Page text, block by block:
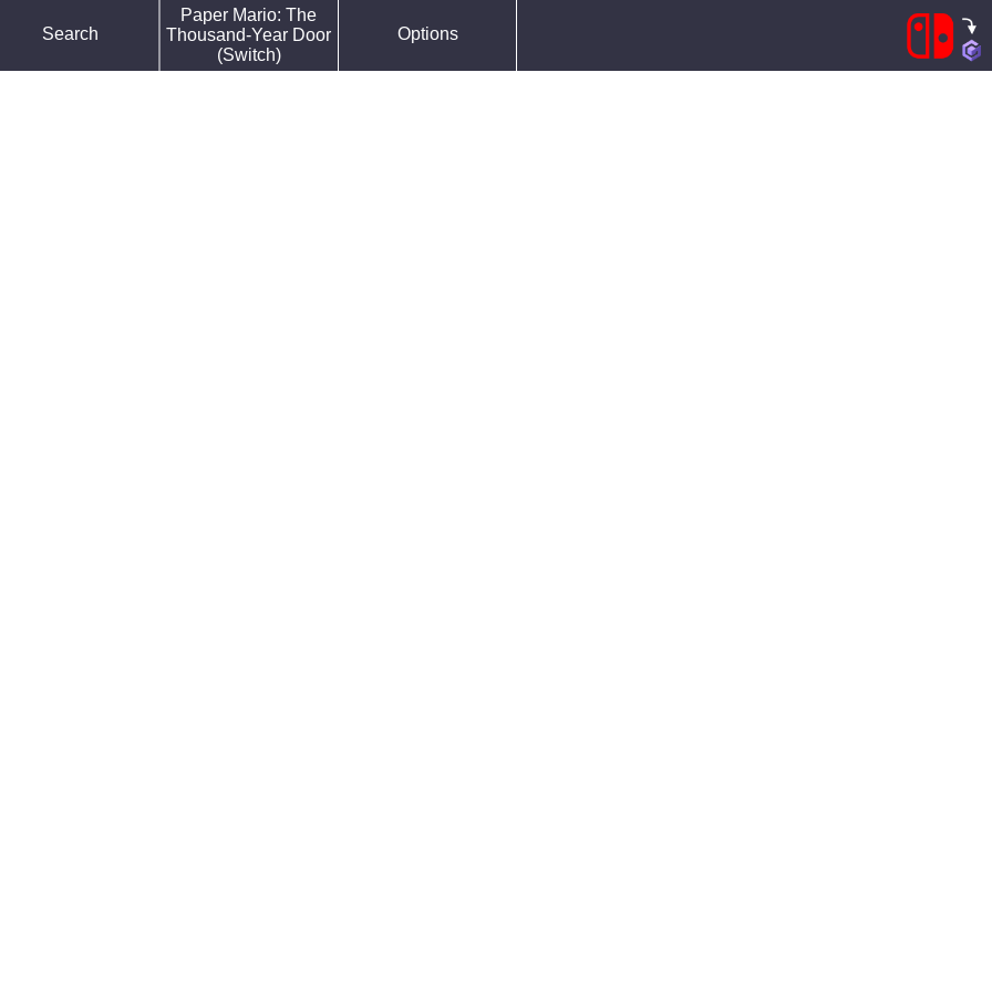
Search
Paper Mario: The
Thousand-Year Door
(Switch)
Options
Force Default Font
Reduce Motion